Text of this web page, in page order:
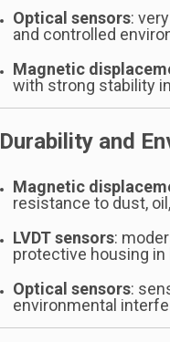
Optical sensors:
and controlled
Magnetic
with strong stability
Durability and
Magnetic
resistance to dust,
LVDT sensors:
protective housing
Optical sensors:
environmental